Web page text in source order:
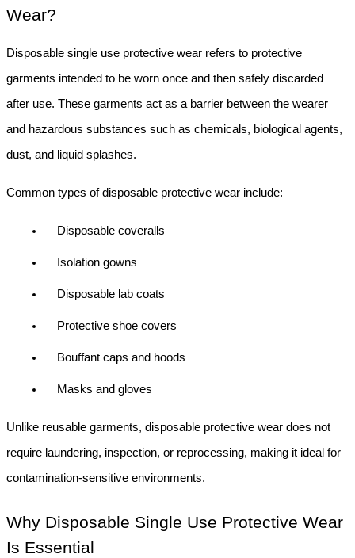
Wear?
Disposable single use protective wear refers to protective
garments intended to be worn once and then safely discarded
after use. These garments act as a barrier between the wearer
and hazardous substances such as chemicals, biological agents,
dust, and liquid splashes.
Common types of disposable protective wear include:
Disposable coveralls
Isolation gowns
Disposable lab coats
Protective shoe covers
Bouffant caps and hoods
Masks and gloves
Unlike reusable garments, disposable protective wear does not
require laundering, inspection, or reprocessing, making it ideal for
contamination-sensitive environments.
Why Disposable Single Use Protective Wear
Is Essential